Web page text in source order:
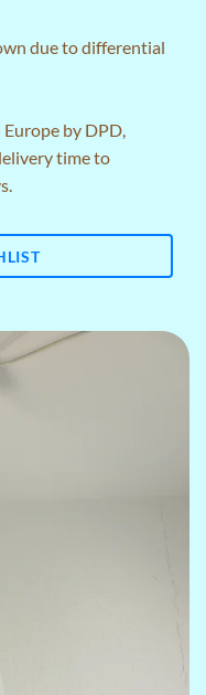
due to differential
by DPD,
time to